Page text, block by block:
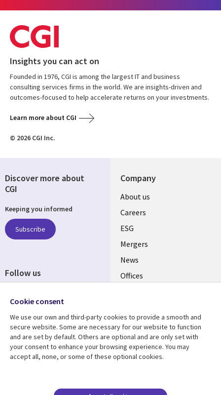
Insights you can act on
Founded in 1976, CGI is among the largest IT and business
consulting services firms in the world. We are insights-driven and
outcomes-focused to help accelerate returns on your investments.
Learn more about CGI
© 2026 CGI Inc.
Company
Useful
links
UK
About us
Careers
ESG
Mergers
News
Offices
Resource centre
Library
Articles
Support
Legal
Accessibility
Discover more about
CGI
Keeping you informed
Subscribe
Follow us
Media
UK
Cookie consent
We use our own and third-party cookies to provide a smooth and
secure website. Some are necessary for our website to function
and are set by default. Others are optional and are only set with
your consent to enhance your browsing experience. You may
accept all, none, or some of these optional cookies.